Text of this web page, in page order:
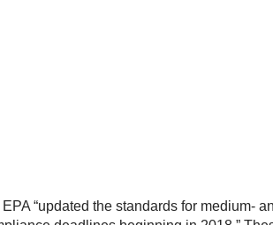
“updated the standards for